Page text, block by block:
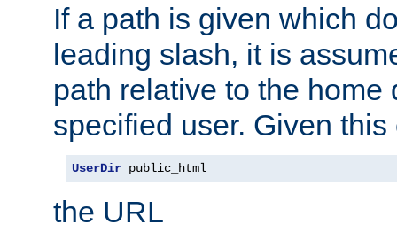
If a path is given which
leading slash, it is
path relative to the home
specified user. Given
UserDir public_html
the URL